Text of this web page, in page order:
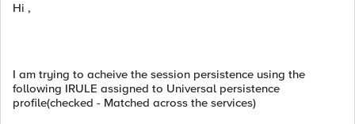
Hi ,
I am trying to acheive the session persistence using the
following IRULE assigned to Universal persistence
profile(checked - Matched across the services)